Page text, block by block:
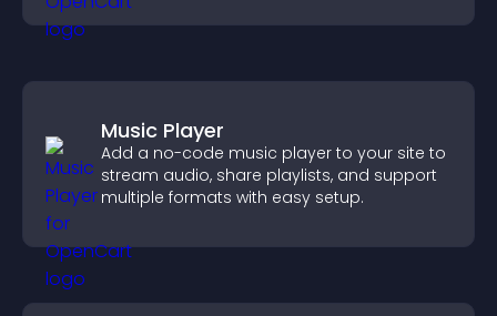
Music Player
Add a no-code music player to your site to
stream audio, share playlists, and support
multiple formats with easy setup.